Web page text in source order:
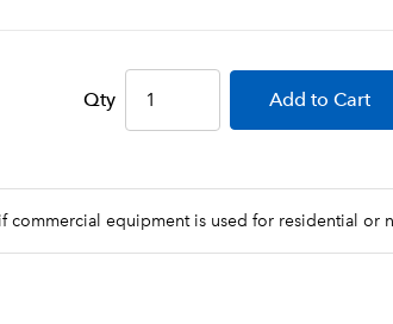
Qty Add to Cart
commercial equipment is used for residential or